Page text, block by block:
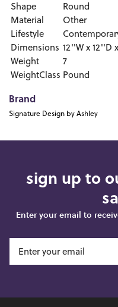
Shape
Round
Material
Other
Lifestyle
Dimensions 12''W x 12''D
Weight
7
WeightClass Pound
Brand
Signature Design by Ashley
sign up to
Enter your email to